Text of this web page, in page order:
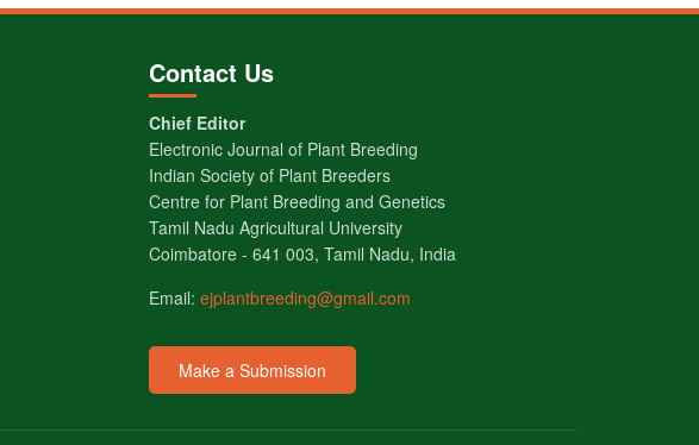
Contact Us
Chief Editor
Electronic Journal of Plant Breeding
Indian Society of Plant Breeders
Centre for Plant Breeding and Genetics
Tamil Nadu Agricultural University
Coimbatore - 641 003, Tamil Nadu, India
Email: ejplantbreeding@gmail.com
Make a Submission